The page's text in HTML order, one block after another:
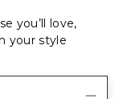
you’ll love,
your style